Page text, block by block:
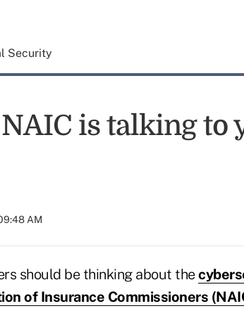
Security
NAIC is talking to
AM
should be thinking about the
of Insurance Commissioners